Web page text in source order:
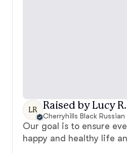
LR Raised by Lucy R.
Cherryhills Black Russian
Our goal is to ensure
happy and healthy life